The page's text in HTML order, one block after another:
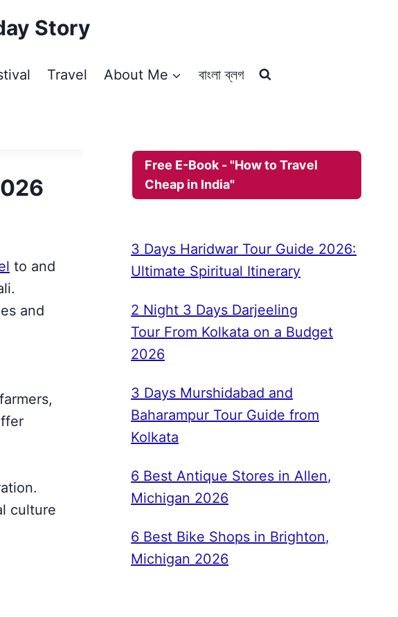
Story
Travel About Me বাংলা ব্লগ
to and
and
culture
Free E-Book - "How to Travel
Cheap in India"
3 Days Haridwar Tour Guide 2026:
Ultimate Spiritual Itinerary
2 Night 3 Days Darjeeling
Tour From Kolkata on a Budget
2026
3 Days Murshidabad and
Baharampur Tour Guide from
Kolkata
6 Best Antique Stores in Allen,
Michigan 2026
6 Best Bike Shops in Brighton,
Michigan 2026